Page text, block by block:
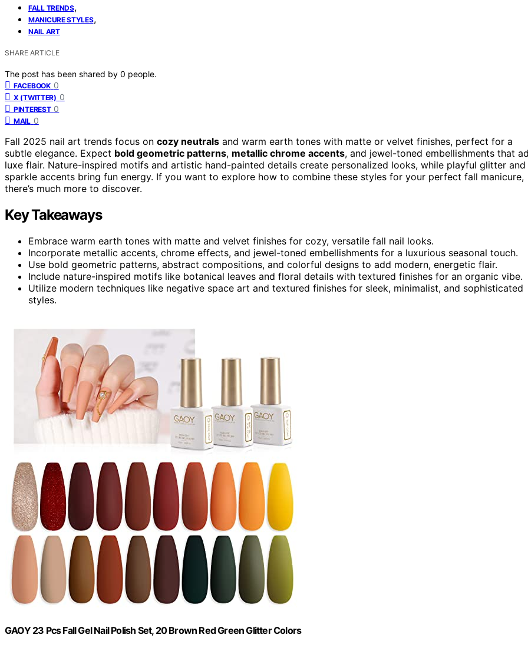
FALL TRENDS,
MANICURE STYLES,
NAIL ART
SHARE ARTICLE
The post has been shared by 0 people.
FACEBOOK 0
X (TWITTER) 0
PINTEREST 0
MAIL 0
Fall 2025 nail art trends focus on cozy neutrals and warm earth tones with matte or velvet finishes, perfect for a
subtle elegance. Expect bold geometric patterns, metallic chrome accents, and jewel-toned embellishments that
luxe flair. Nature-inspired motifs and artistic hand-painted details create personalized looks, while playful glitter and
sparkle accents bring fun energy. If you want to explore how to combine these styles for your perfect fall manicure,
there’s much more to discover.
Key Takeaways
Embrace warm earth tones with matte and velvet finishes for cozy, versatile fall nail looks.
Incorporate metallic accents, chrome effects, and jewel-toned embellishments for a luxurious seasonal touch.
Use bold geometric patterns, abstract compositions, and colorful designs to add modern, energetic flair.
Include nature-inspired motifs like botanical leaves and floral details with textured finishes for an organic vibe.
Utilize modern techniques like negative space art and textured finishes for sleek, minimalist, and sophisticated
styles.
GAOY 23 Pcs Fall Gel Nail Polish Set, 20 Brown Red Green Glitter Colors